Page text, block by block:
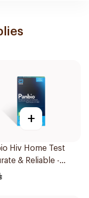
+
Test
& Reliable -